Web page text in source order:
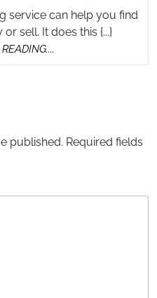
Options
Picking
Service
Best
Stock
service can help you find
sell. It does this {...}
published. Required fields